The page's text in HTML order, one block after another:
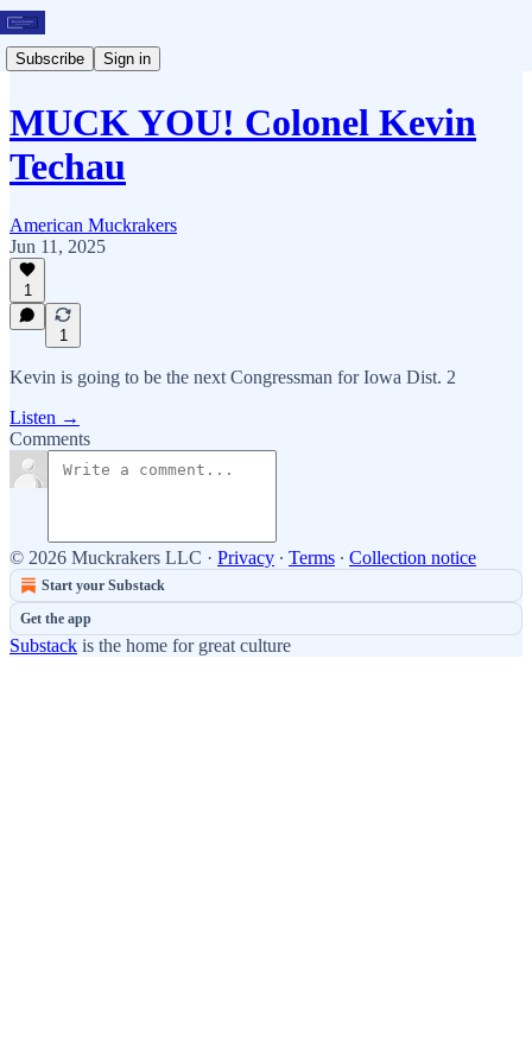
Subscribe Sign in
MUCK YOU! Colonel Kevin
Techau
American Muckrakers
Jun 11, 2025
1
1
Kevin is going to be the next Congressman for Iowa Dist. 2
Listen →
Comments
© 2026 Muckrakers LLC · Privacy ∙ Terms ∙ Collection notice
Start your Substack
Get the app
Substack is the home for great culture